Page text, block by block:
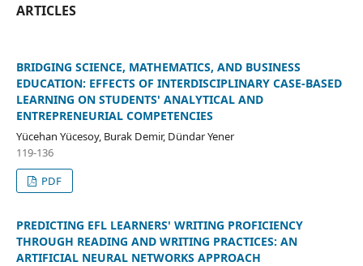
ARTICLES
BRIDGING SCIENCE, MATHEMATICS, AND BUSINESS
EDUCATION: EFFECTS OF INTERDISCIPLINARY CASE-BASED
LEARNING ON STUDENTS' ANALYTICAL AND
ENTREPRENEURIAL COMPETENCIES
Yücehan Yücesoy, Burak Demir, Dündar Yener
119-136
PDF
PREDICTING EFL LEARNERS' WRITING PROFICIENCY
THROUGH READING AND WRITING PRACTICES: AN
ARTIFICIAL NEURAL NETWORKS APPROACH